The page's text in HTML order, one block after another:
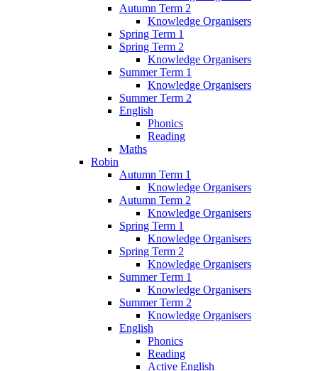
Autumn Term 2
Knowledge Organisers
Spring Term 1
Spring Term 2
Knowledge Organisers
Summer Term 1
Knowledge Organisers
Summer Term 2
English
Phonics
Reading
Maths
Robin
Autumn Term 1
Knowledge Organisers
Autumn Term 2
Knowledge Organisers
Spring Term 1
Knowledge Organisers
Spring Term 2
Knowledge Organisers
Summer Term 1
Knowledge Organisers
Summer Term 2
Knowledge Organisers
English
Phonics
Reading
Active English